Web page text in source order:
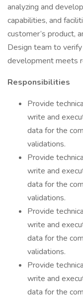
analyzing and
capabilities, and
customer’s product,
Design team to
development meets
Responsibilities
Provide
write and
data for the
validations.
Provide
write and
data for the
validations.
Provide
write and
data for the
validations.
Provide
write and
data for the